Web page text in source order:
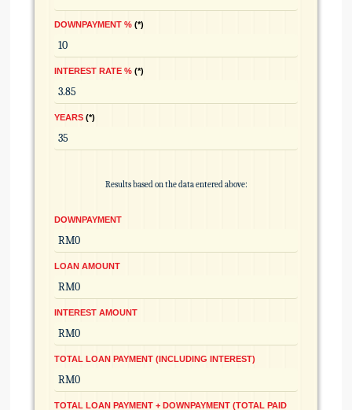
DOWNPAYMENT % *
INTEREST RATE % *
YEARS *
Results based on the data entered above:
DOWNPAYMENT
LOAN AMOUNT
INTEREST AMOUNT
TOTAL LOAN PAYMENT (INCLUDING INTEREST)
TOTAL LOAN PAYMENT + DOWNPAYMENT (TOTAL PAID